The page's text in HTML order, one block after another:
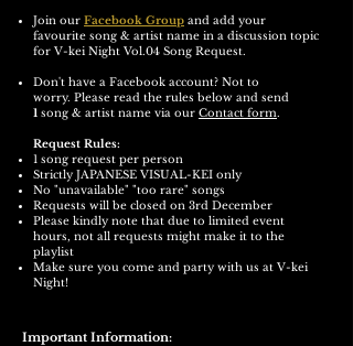
Join our Facebook Group and add your
favourite song & artist name in a discussion topic
for V-kei Night Vol.04 Song Request.
Don't have a Facebook account? Not to
worry. Please read the rules below and send
1 song & artist name via our Contact form.
Request Rules:
1 song request per person
Strictly JAPANESE VISUAL-KEI only
No "unavailable" "too rare" songs
Requests will be closed on 3rd December
Please kindly note that due to limited event
hours, not all requests might make it to the
playlist
Make sure you come and party with us at V-kei
Night!
Important Information: